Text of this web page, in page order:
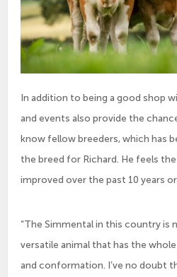
In addition to being a good shop
and events also provide the
know fellow breeders, which has
the breed for Richard. He feels
improved over the past 10 years or
“The Simmental in this country is
versatile animal that has the
and conformation. I’ve no doubt